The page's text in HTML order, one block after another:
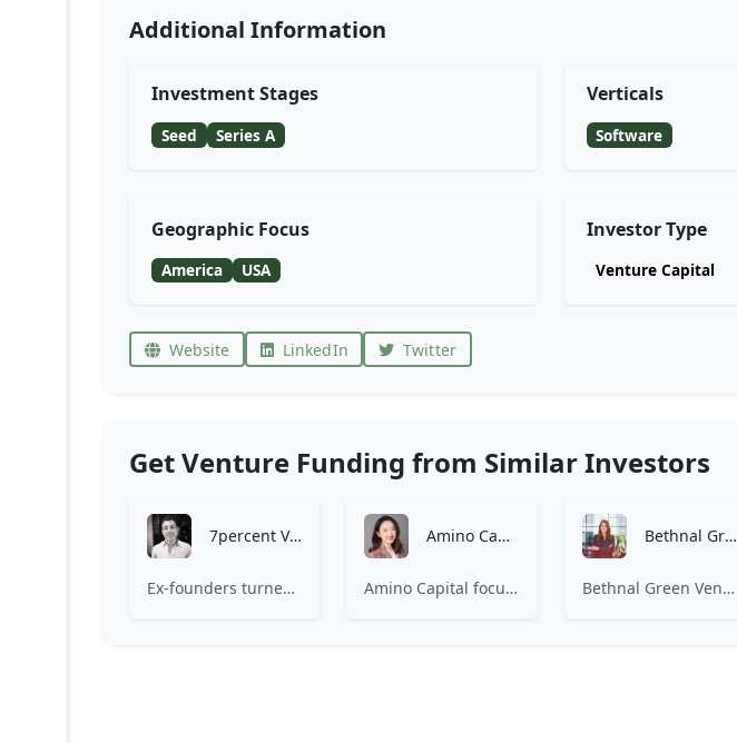
Additional Information
Investment Stages
Seed Series A
Verticals
Software
Geographic Focus
America USA
Investor Type
Venture Capital
Website LinkedIn Twitter
Get Venture Funding from Similar Investors
7percent Ventures
Ex-founders turned VCs, 7percent invests in early stage transformative and deep-tech startups and teams with moonshot ambitions.
Amino Capital
Amino Capital focusing on data driven startups, and blockchain powered next generation protocols.
Bethnal Green Ventures
Bethnal Green Ventures (BGV) is Europe’s leading early stage tech for good VC.